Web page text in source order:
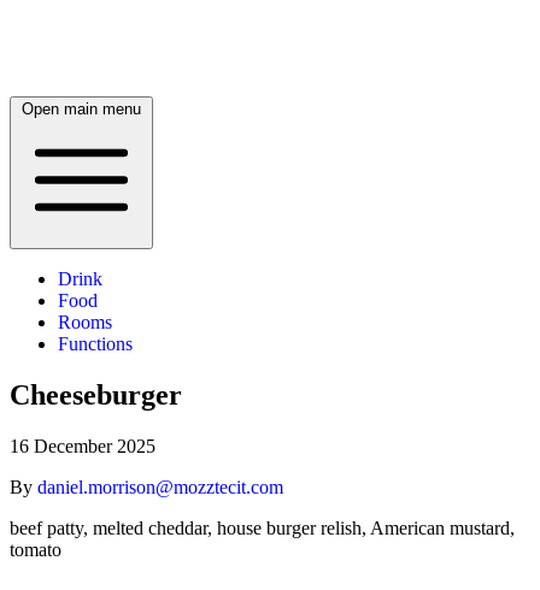
Open main menu
Drink
Food
Rooms
Functions
Cheeseburger
16 December 2025
By daniel.morrison@mozztecit.com
beef patty, melted cheddar, house burger relish, American mustard,
tomato